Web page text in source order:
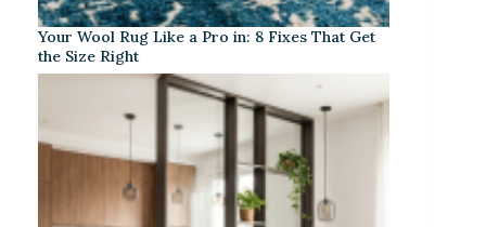
Your Wool Rug Like a Pro in: 8 Fixes That Get
the Size Right